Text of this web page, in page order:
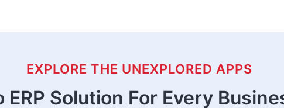
EXPLORE THE UNEXPLORED APPS
ERP Solution For Every